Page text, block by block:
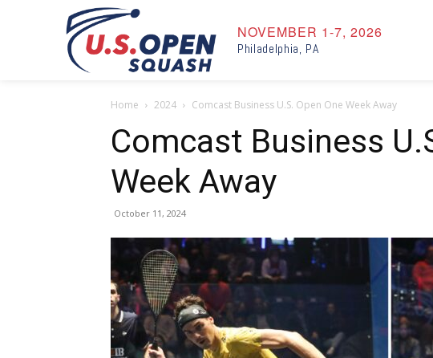
NOVEMBER 1-7, 2026
Philadelphia, PA
Home 2024 Comcast Business U.S. Open One Week Away
Comcast Business
Week Away
October 11, 2024